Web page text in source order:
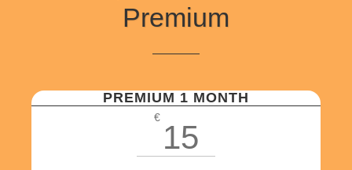
Premium
PREMIUM 1 MONTH
€
15